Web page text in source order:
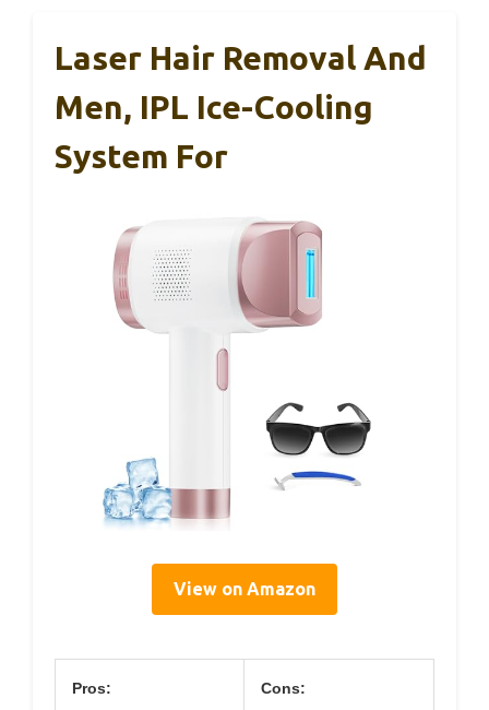
Laser Hair Removal And
Men, IPL Ice-Cooling
System For
View on Amazon
Pros: Cons: